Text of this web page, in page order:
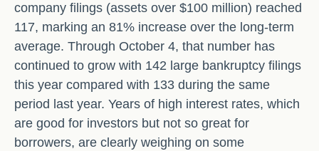
company filings (assets over $100 million) reached
117, marking an 81% increase over the long-term
average. Through October 4, that number has
continued to grow with 142 large bankruptcy filings
this year compared with 133 during the same
period last year. Years of high interest rates, which
are good for investors but not so great for
borrowers, are clearly weighing on some